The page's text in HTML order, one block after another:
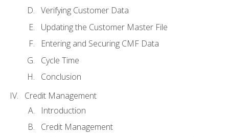
Verifying Customer Data
Updating the Customer Master File
Entering and Securing CMF Data
Cycle Time
Conclusion
Credit Management
Introduction
Credit Management